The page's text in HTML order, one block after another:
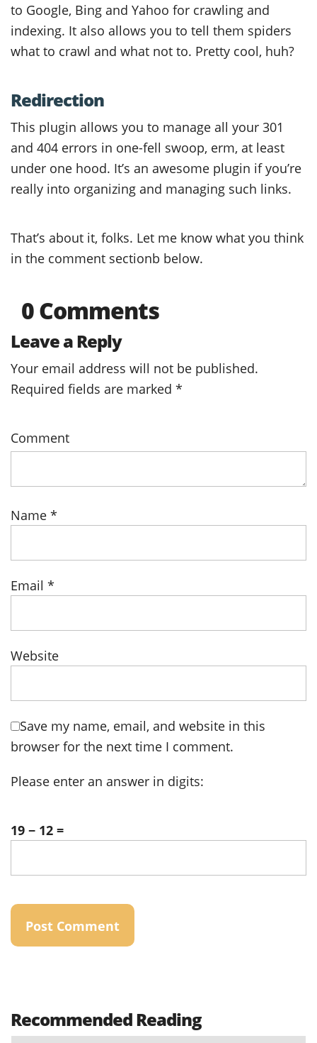
to Google, Bing and Yahoo for crawling and
indexing. It also allows you to tell them spiders
what to crawl and what not to. Pretty cool, huh?
Redirection
This plugin allows you to manage all your 301
and 404 errors in one-fell swoop, erm, at least
under one hood. It’s an awesome plugin if you’re
really into organizing and managing such links.
That’s about it, folks. Let me know what you think
in the comment sectionb below.
0 Comments
Leave a Reply
Your email address will not be published.
Required fields are marked *
Comment
Name *
Email *
Website
Save my name, email, and website in this
browser for the next time I comment.
Please enter an answer in digits:
19 − 12 =
Recommended Reading